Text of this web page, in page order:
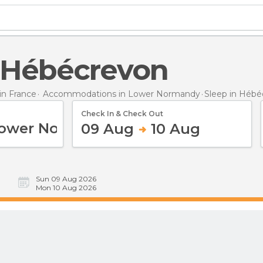
Hébécrevon
France Accommodations in Lower Normandy Sleep in
Check In & Check Out
09 Aug 10 Aug
Sun 09 Aug 2026
Mon 10 Aug 2026